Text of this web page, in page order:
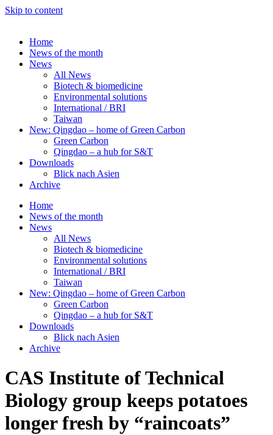
Skip to content
Home
News of the month
News
All News
Biotech & biomedicine
Environmental solutions
International / BRI
Taiwan
New: Qingdao – home of Green Carbon
Green Carbon
Qingdao – a hub for S&T
Downloads
Blick nach Asien
Archive
Home
News of the month
News
All News
Biotech & biomedicine
Environmental solutions
International / BRI
Taiwan
New: Qingdao – home of Green Carbon
Green Carbon
Qingdao – a hub for S&T
Downloads
Blick nach Asien
Archive
CAS Institute of Technical
Biology group keeps potatoes
longer fresh by “raincoats”